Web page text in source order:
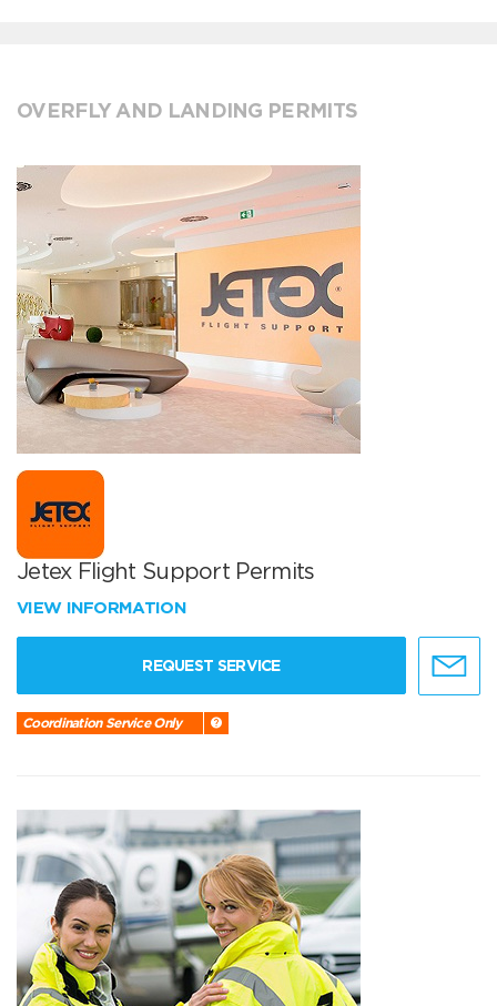
OVERFLY AND LANDING PERMITS
Jetex Flight Support Permits
VIEW INFORMATION
REQUEST SERVICE
Coordination Service Only